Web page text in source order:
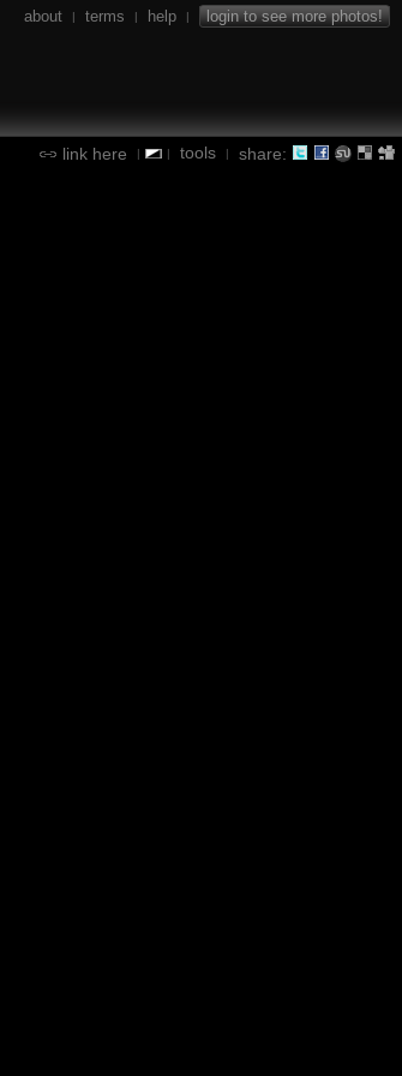
about | terms | help | login to see more photos!
link here | | tools | share: